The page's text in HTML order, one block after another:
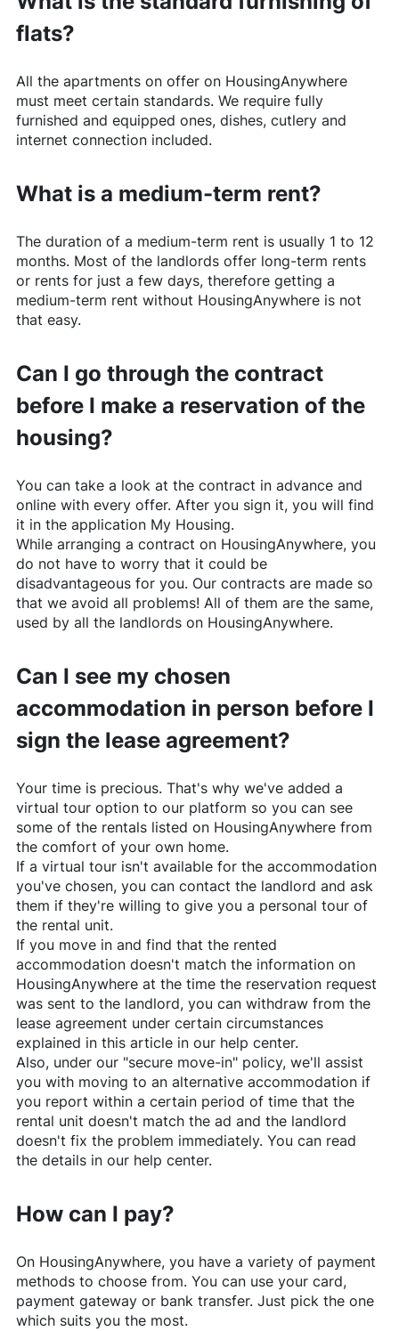
flats?
All the apartments on offer on HousingAnywhere
must meet certain standards. We require fully
furnished and equipped ones, dishes, cutlery and
internet connection included.
What is a medium-term rent?
The duration of a medium-term rent is usually 1 to 12
months. Most of the landlords offer long-term rents
or rents for just a few days, therefore getting a
medium-term rent without HousingAnywhereis not
that easy.
Can I go through the contract
before I make a reservation of the
housing?
You can take a look at the contract in advance and
online with every offer. After you sign it, you will find
it in the application My Housing.
While arranging a contract on HousingAnywhere, you
do not have to worry that it could be
disadvantageous for you. Our contracts are made so
that we avoid all problems! All of them are the same,
used by all the landlords on HousingAnywhere.
Can I see my chosen
accommodation in person before I
sign the lease agreement?
Your time is precious. That's why we've added a
virtual tour option to our platform so you can see
some of the rentals listed on HousingAnywhere from
the comfort of your own home.
If a virtual tour isn't available for the accommodation
you've chosen, you can contact the landlord and ask
them if they're willing to give you a personal tour of
the rental unit.
If you move in and find that the rented
accommodation doesn't match the information on
HousingAnywhereat the time the reservation request
was sent to the landlord, you can withdraw from the
lease agreement under certain circumstances
explained in this article in our help center.
Also, under our "secure move-in" policy, we'll assist
you with moving to an alternative accommodation if
you report within a certain period of time that the
rental unit doesn't match the ad and the landlord
doesn't fix the problem immediately. You can read
the details in our help center.
How can I pay?
On HousingAnywhere, you have a variety of payment
methods to choose from. You can use your card,
payment gateway or bank transfer. Just pick the one
which suits you the most.